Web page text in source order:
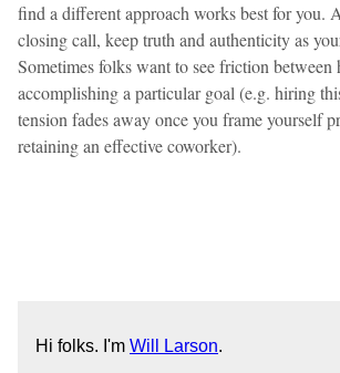
find a different approach works best for you.
closing call, keep truth and authenticity as
Sometimes folks want to see friction between
accomplishing a particular goal (e.g. hiring
tension fades away once you frame yourself
retaining an effective coworker).
Hi folks. I'm Will Larson.